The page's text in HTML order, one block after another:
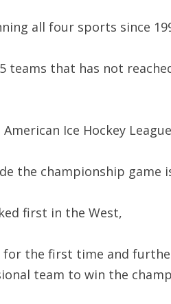
all four sports since
teams that has not
Ice Hockey
the championship game
first in the West,
for the first time and
team to win the